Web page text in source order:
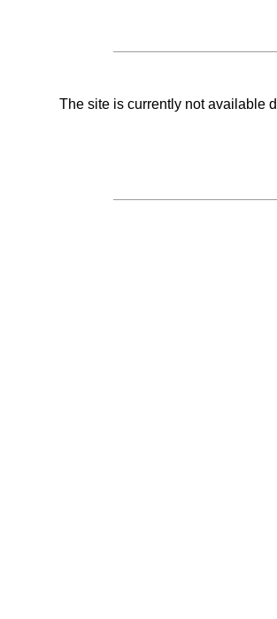
The site is currently not available